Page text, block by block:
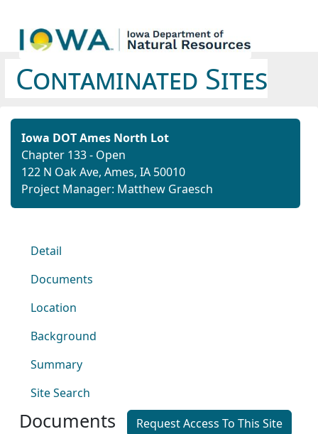
Contaminated Sites
Iowa DOT Ames North Lot
Chapter 133 - Open
122 N Oak Ave, Ames, IA 50010
Project Manager: Matthew Graesch
Detail
Documents
Location
Background
Summary
Site Search
Documents
Request Access To This Site